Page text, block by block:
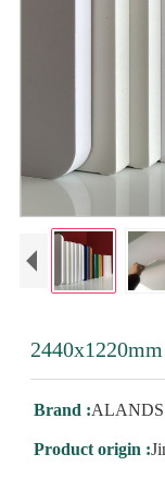
Brand :ALANDS
Product origin :